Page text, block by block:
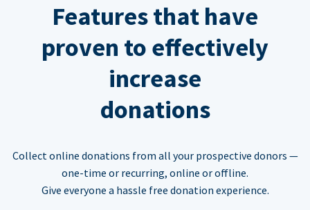
Features that have
proven to effectively
increase
donations
Collect online donations from all your prospective donors —
one-time or recurring, online or offline.
Give everyone a hassle free donation experience.